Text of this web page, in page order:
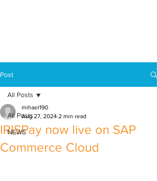
Post
All Posts
NEWS
All Posts
IRISPay now live on SAP
Commerce Cloud
mihael190
Aug 27, 2024 2 min read